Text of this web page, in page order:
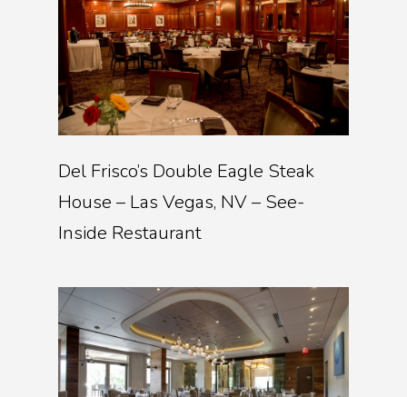
Del Frisco’s Double Eagle Steak
House – Las Vegas, NV – See-
Inside Restaurant